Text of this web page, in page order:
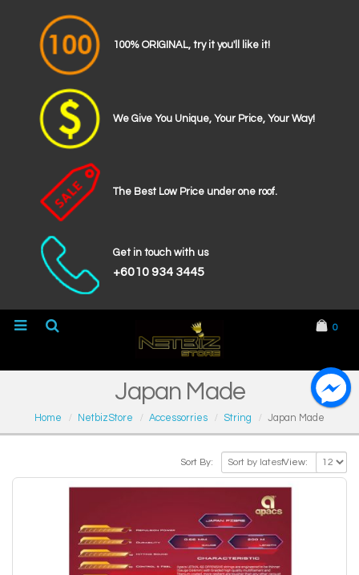
100% ORIGINAL, try it you'll like it!
We Give You Unique, Your Price, Your Way!
The Best Low Price under one roof.
Get in touch with us
+6010 934 3445
0
Japan Made
Home NetbizStore Accessorries String Japan Made
Sort By: View: